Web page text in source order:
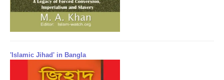
'Islamic Jihad' in Bangla